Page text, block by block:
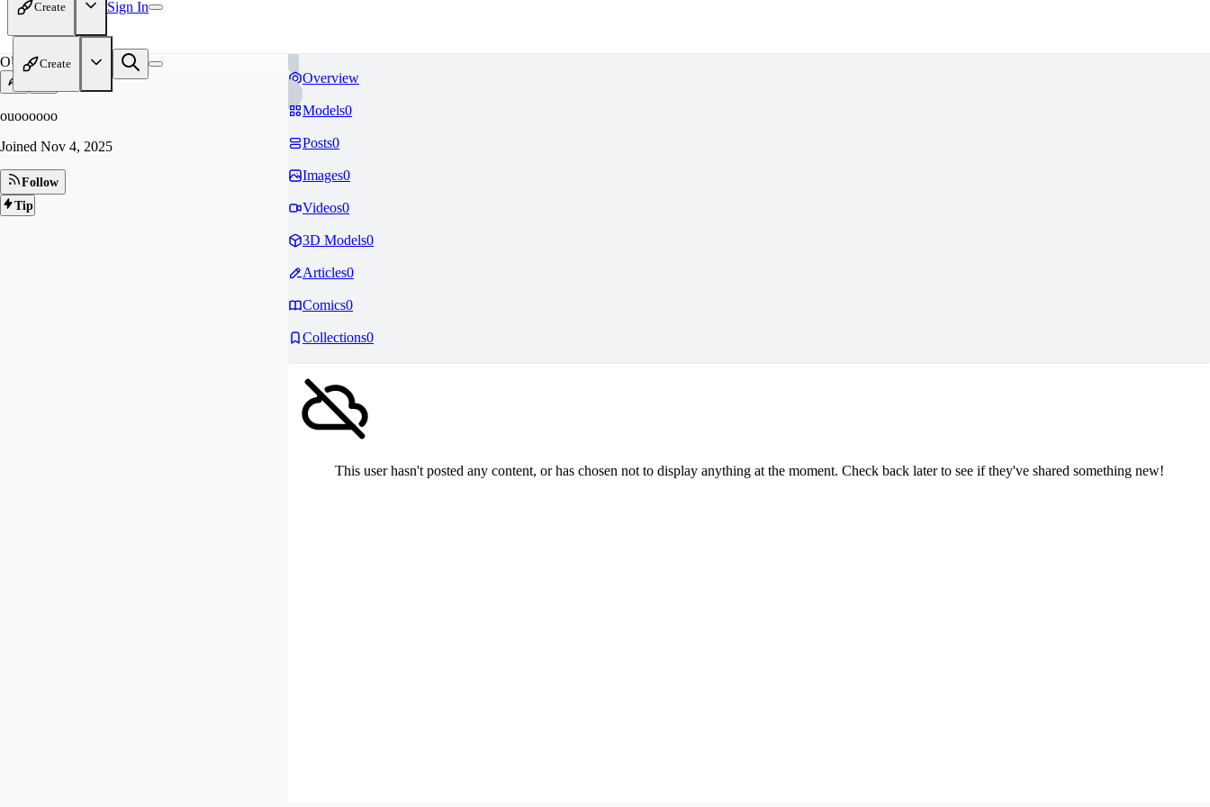
Create Sign In
Create
OU
ouoooooo
Joined Nov 4, 2025
Follow
Tip
Overview
Models0
Posts0
Images0
Videos0
3D Models0
Articles0
Comics0
Collections0
This user hasn't posted any content, or has chosen not to display anything at the moment. Check back later to see if they've shared something new!